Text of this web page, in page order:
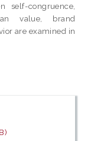
self-congruence,
value, brand
are examined in